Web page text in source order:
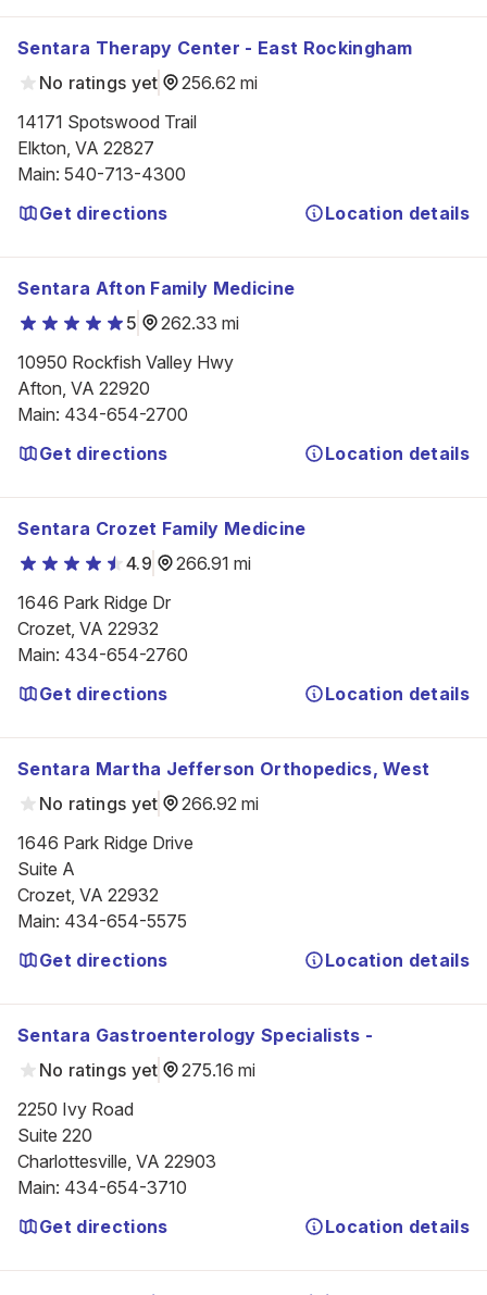
Sentara Therapy Center - East Rockingham
No ratings yet
256.62 mi
14171 Spotswood Trail
Elkton, VA 22827
Main: 540-713-4300
Get directions
Location details
Sentara Afton Family Medicine
5
262.33 mi
10950 Rockfish Valley Hwy
Afton, VA 22920
Main: 434-654-2700
Get directions
Location details
Sentara Crozet Family Medicine
4.9
266.91 mi
1646 Park Ridge Dr
Crozet, VA 22932
Main: 434-654-2760
Get directions
Location details
Sentara Martha Jefferson Orthopedics, West
No ratings yet
266.92 mi
1646 Park Ridge Drive
Suite A
Crozet, VA 22932
Main: 434-654-5575
Get directions
Location details
Sentara Gastroenterology Specialists -
No ratings yet
275.16 mi
2250 Ivy Road
Suite 220
Charlottesville, VA 22903
Main: 434-654-3710
Get directions
Location details